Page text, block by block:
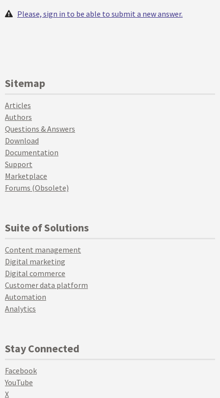
Please, sign in to be able to submit a new answer.
Sitemap
Articles
Authors
Questions & Answers
Download
Documentation
Support
Marketplace
Forums (Obsolete)
Suite of Solutions
Content management
Digital marketing
Digital commerce
Customer data platform
Automation
Analytics
Stay Connected
Facebook
YouTube
X